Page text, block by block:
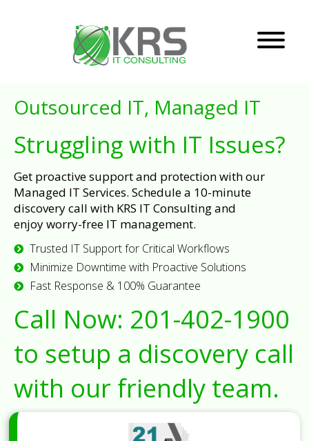
Outsourced IT, Managed IT
Struggling with IT Issues?
Get proactive support and protection with our
Managed IT Services. Schedule a 10-minute
discovery call with KRS IT Consulting and
enjoy worry-free IT management.
Trusted IT Support for Critical Workflows
Minimize Downtime with Proactive Solutions
Fast Response & 100% Guarantee
Call Now: 201-402-1900
to setup a discovery call
with our friendly team.